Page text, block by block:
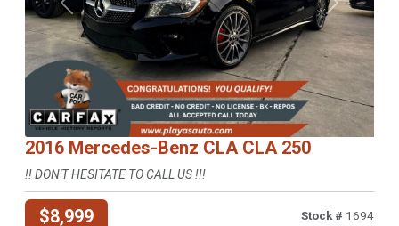
2016 Mercedes-Benz CLA CLA 250
!! DON'T HESITATE TO CALL US !!!
$8,999 Stock # 1694